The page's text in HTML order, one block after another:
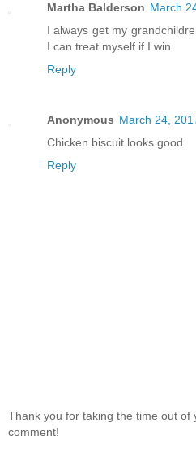
Martha Balderson March
I always get my
I can treat myself if I win.
Reply
Anonymous March 24,
Chicken biscuit looks good
Reply
Thank you for taking the time out of
comment!